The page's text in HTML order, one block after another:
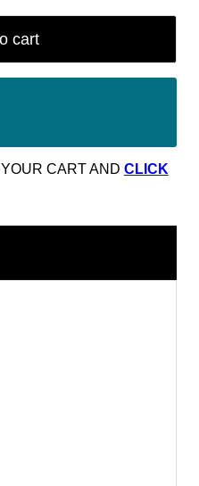
cart
CART AND CLICK